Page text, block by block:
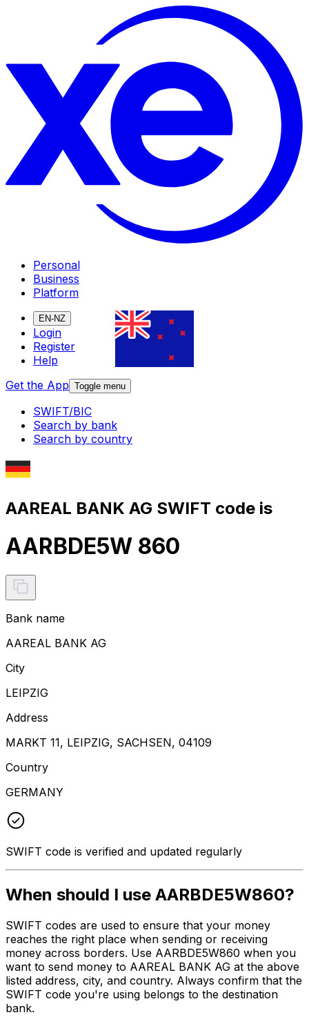
Personal
Business
Platform
EN-NZ
Login
Register
Help
Get the App Toggle menu
SWIFT/BIC
Search by bank
Search by country
AAREAL BANK AG SWIFT code is
AARBDE5W 860
Bank name
AAREAL BANK AG
City
LEIPZIG
Address
MARKT 11, LEIPZIG, SACHSEN, 04109
Country
GERMANY
SWIFT code is verified and updated regularly
When should I use AARBDE5W860?
SWIFT codes are used to ensure that your money
reaches the right place when sending or receiving
money across borders. Use AARBDE5W860 when you
want to send money to AAREAL BANK AG at the above
listed address, city, and country. Always confirm that the
SWIFT code you're using belongs to the destination
bank.